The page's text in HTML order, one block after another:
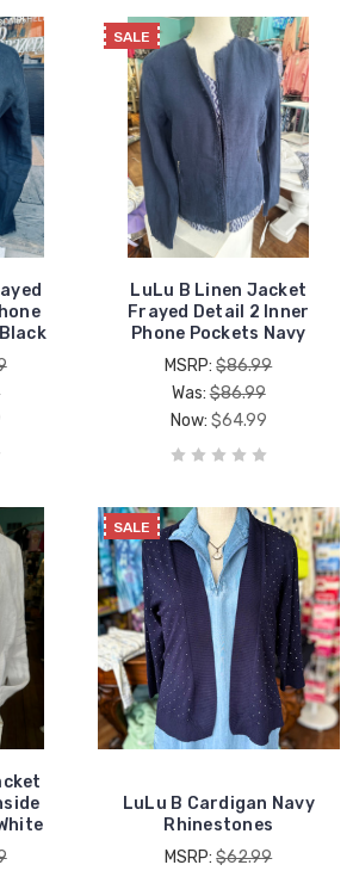
SALE
LuLu B Linen Jacket
Frayed Detail 2 Inner
Phone Pockets Navy
MSRP:$86.99
Was:$86.99
Now: $64.99
SALE
LuLu B Cardigan Navy
Rhinestones
MSRP:$62.99